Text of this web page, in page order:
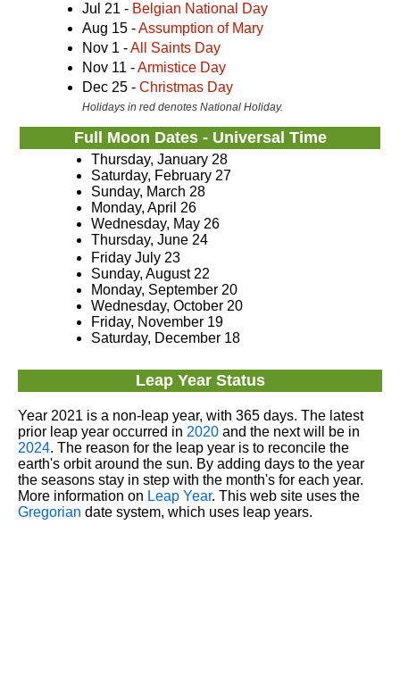
Jul 21 - Belgian National Day
Aug 15 -Assumption of Mary
Nov 1 -All Saints Day
Nov 11 -Armistice Day
Dec 25 - Christmas Day
Holidays in red denotes National Holiday.
Full Moon Dates - Universal Time
Thursday, January 28
Saturday, February 27
Sunday, March 28
Monday, April 26
Wednesday, May 26
Thursday, June 24
Friday July 23
Sunday, August 22
Monday, September 20
Wednesday, October 20
Friday, November 19
Saturday, December 18
Leap Year Status
Year 2021 is a non-leap year, with 365 days. The latest
prior leap year occurred in 2020and the next will be in
2024. The reason for the leap year is to reconcile the
earth's orbit around the sun. By adding days to the year
the seasons stay in step with the month's for each year.
More information on Leap Year. This web site uses the
Gregorian date system, which uses leap years.